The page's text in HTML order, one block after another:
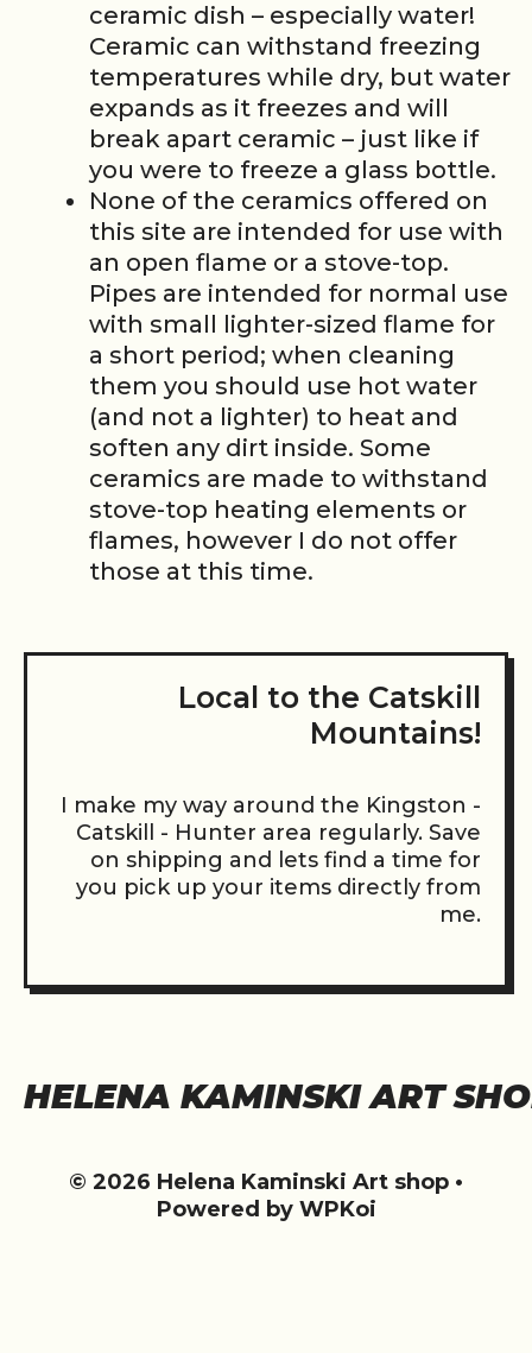
ceramic dish – especially water!
Ceramic can withstand freezing
temperatures while dry, but water
expands as it freezes and will
break apart ceramic – just like if
you were to freeze a glass bottle.
None of the ceramics offered on
this site are intended for use with
an open flame or a stove-top.
Pipes are intended for normal use
with small lighter-sized flame for
a short period; when cleaning
them you should use hot water
(and not a lighter) to heat and
soften any dirt inside. Some
ceramics are made to withstand
stove-top heating elements or
flames, however I do not offer
those at this time.
Local to the Catskill
Mountains!
I make my way around the Kingston -
Catskill - Hunter area regularly. Save
on shipping and lets find a time for
you pick up your items directly from
me.
HELENA KAMINSKI ART
© 2026 Helena Kaminski Art shop •
Powered by WPKoi